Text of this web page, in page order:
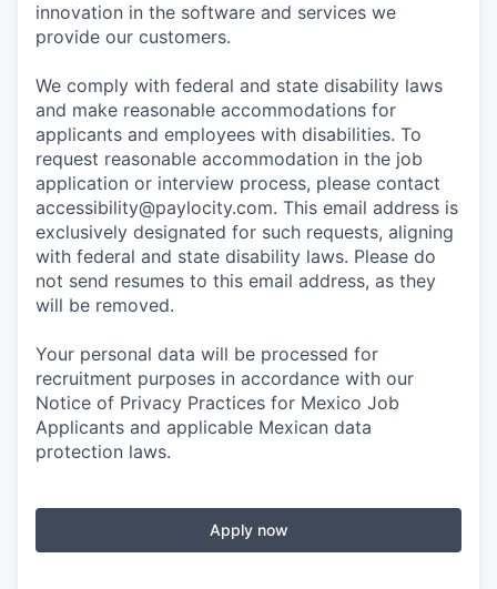
innovation in the software and services we
provide our customers.
We comply with federal and state disability laws
and make reasonable accommodations for
applicants and employees with disabilities. To
request reasonable accommodation in the job
application or interview process, please contact
accessibility@paylocity.com. This email address is
exclusively designated for such requests, aligning
with federal and state disability laws. Please do
not send resumes to this email address, as they
will be removed.
Your personal data will be processed for
recruitment purposes in accordance with our
Notice of Privacy Practices for Mexico Job
Applicants and applicable Mexican data
protection laws.
Apply now